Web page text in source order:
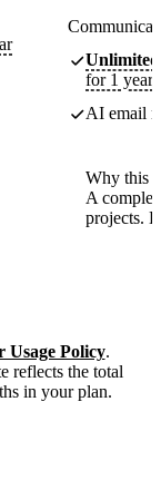
Unlimited
for 1 year
AI email
Why this
A
projects.
Usage Policy.
reflects the total
in your plan.